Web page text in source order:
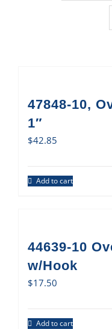
47848-10,
1″
$42.85
Add to cart
44639-10
w/Hook
$17.50
Add to cart